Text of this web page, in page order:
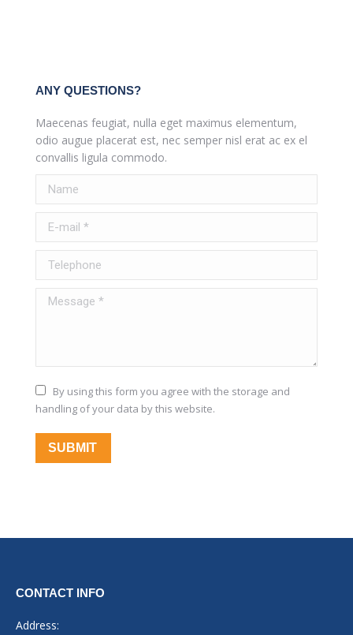
ANY QUESTIONS?
Maecenas feugiat, nulla eget maximus elementum,
odio augue placerat est, nec semper nisl erat ac ex el
convallis ligula commodo.
Name
E-mail *
Telephone
Message *
By using this form you agree with the storage and
handling of your data by this website.
SUBMIT
CONTACT INFO
Address: